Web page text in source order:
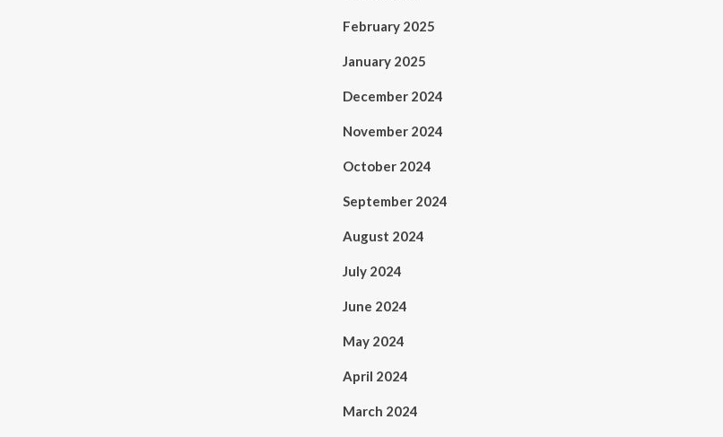
February 2025
January 2025
December 2024
November 2024
October 2024
September 2024
August 2024
July 2024
June 2024
May 2024
April 2024
March 2024